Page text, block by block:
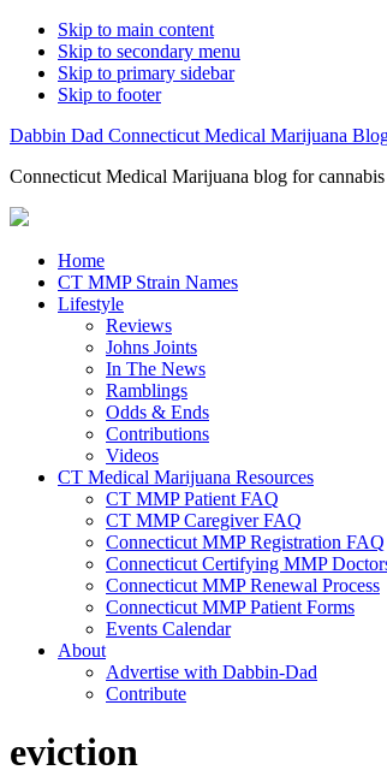
Skip to main content
Skip to secondary menu
Skip to primary sidebar
Skip to footer
Dabbin Dad Connecticut Medical Marijuana
Connecticut Medical Marijuana blog for
Home
CT MMP Strain Names
Lifestyle
Reviews
Johns Joints
In The News
Ramblings
Odds & Ends
Contributions
Videos
CT Medical Marijuana Resources
CT MMP Patient FAQ
CT MMP Caregiver FAQ
Connecticut MMP Registration FAQ
Connecticut Certifying MMP
Connecticut MMP Renewal Process
Connecticut MMP Patient Forms
Events Calendar
About
Advertise with Dabbin-Dad
Contribute
eviction